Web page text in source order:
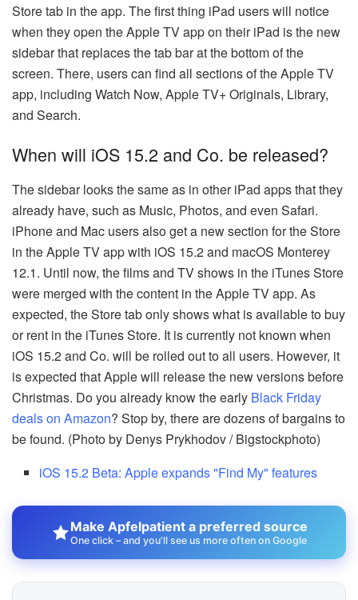
Store tab in the app. The first thing iPad users will notice
when they open the Apple TV app on their iPad is the new
sidebar that replaces the tab bar at the bottom of the
screen. There, users can find all sections of the Apple TV
app, including Watch Now, Apple TV+ Originals, Library,
and Search.
When will iOS 15.2 and Co. be released?
The sidebar looks the same as in other iPad apps that they
already have, such as Music, Photos, and even Safari.
iPhone and Mac users also get a new section for the Store
in the Apple TV app with iOS 15.2 and macOS Monterey
12.1. Until now, the films and TV shows in the iTunes Store
were merged with the content in the Apple TV app. As
expected, the Store tab only shows what is available to buy
or rent in the iTunes Store. It is currently not known when
iOS 15.2 and Co. will be rolled out to all users. However, it
is expected that Apple will release the new versions before
Christmas. Do you already know the early Black Friday
deals on Amazon? Stop by, there are dozens of bargains to
be found. (Photo by Denys Prykhodov / Bigstockphoto)
iOS 15.2 Beta: Apple expands "Find My" features
Make Apfelpatient a preferred source
One click – and you'll see us more often on Google